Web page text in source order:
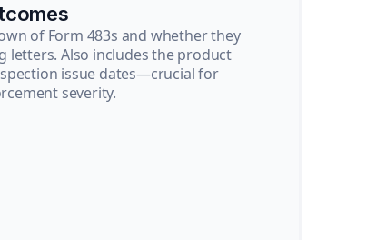
of Form 483s and whether they
letters. Also includes the product
issue dates—crucial for
severity.